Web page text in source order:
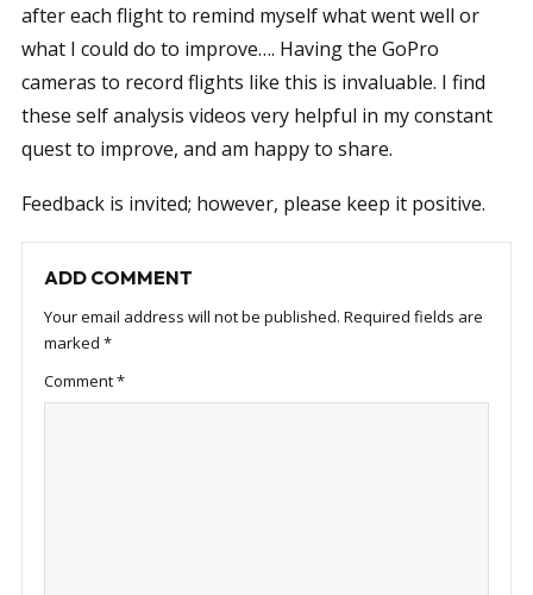
after each flight to remind myself what went well or
what I could do to improve…. Having the GoPro
cameras to record flights like this is invaluable. I find
these self analysis videos very helpful in my constant
quest to improve, and am happy to share.
Feedback is invited; however, please keep it positive.
ADD COMMENT
Your email address will not be published. Required fields are
marked *
Comment*